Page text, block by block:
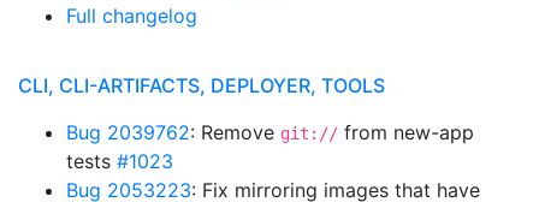
Full changelog
CLI, CLI-ARTIFACTS, DEPLOYER, TOOLS
Bug 2039762: Remove git:// from new-app
tests #1023
Bug 2053223: Fix mirroring images that have